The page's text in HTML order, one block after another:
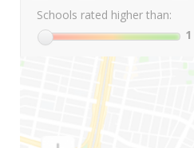
Schools rated higher than:
1